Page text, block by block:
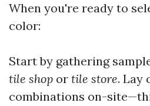
When you're ready to
color:
Start by gathering
tile shop or tile store. Lay
combinations on-